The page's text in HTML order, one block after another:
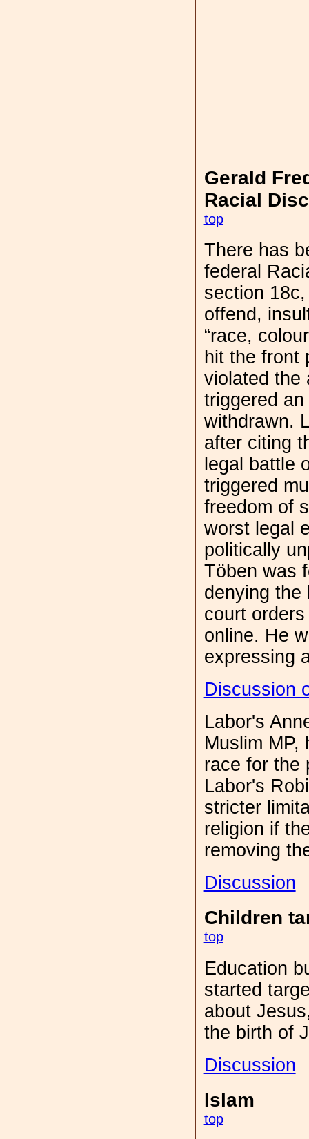
Gerald
Racial
top
There has
federal
section
offend,
“race,
hit the front
violated the
triggered
withdrawn.
after citing
legal battle
triggered
freedom of
worst legal
politically
Töben was
denying the
court
online. He
expressing
Discussion
Labor's
Muslim MP,
race for the
Labor's
stricter
religion if
removing
Discussion
Children
top
Education
started
about
the birth of
Discussion
Islam
top